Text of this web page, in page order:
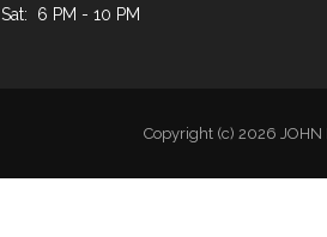
Sat: 6 PM - 10 PM
Copyright (c) 2026 JOHN